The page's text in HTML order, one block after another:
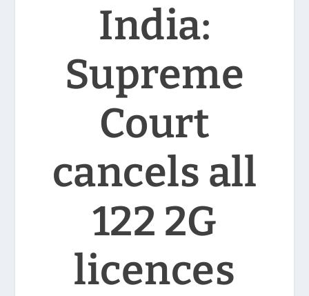
India:
Supreme
Court
cancels all
122 2G
licences